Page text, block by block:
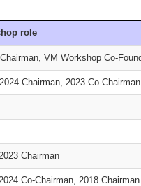
role
VM Workshop Co-
Chairman, 2023 Co-
Chairman
Co-Chairman, 2018 Chairman